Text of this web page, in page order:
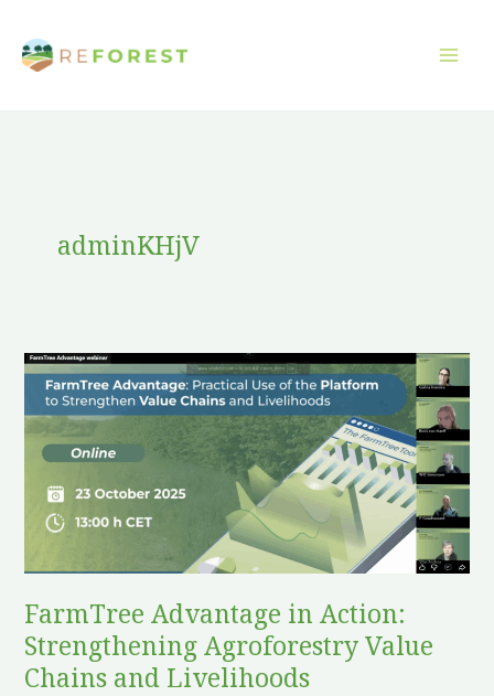
content
adminKHjV
FarmTree Advantage in Action:
Strengthening Agroforestry Value
Chains and Livelihoods
FarmTree
Advantage
in
Action:
Strengthening
Agroforestry
Chains
and
Livelihoods